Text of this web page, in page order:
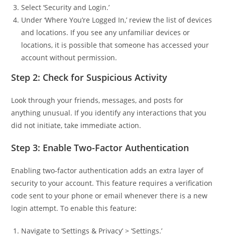
Select ‘Security and Login.’
Under ‘Where You’re Logged In,’ review the list of devices
and locations. If you see any unfamiliar devices or
locations, it is possible that someone has accessed your
account without permission.
Step 2: Check for Suspicious Activity
Look through your friends, messages, and posts for
anything unusual. If you identify any interactions that you
did not initiate, take immediate action.
Step 3: Enable Two-Factor Authentication
Enabling two-factor authentication adds an extra layer of
security to your account. This feature requires a verification
code sent to your phone or email whenever there is a new
login attempt. To enable this feature:
Navigate to ‘Settings & Privacy’ > ‘Settings.’